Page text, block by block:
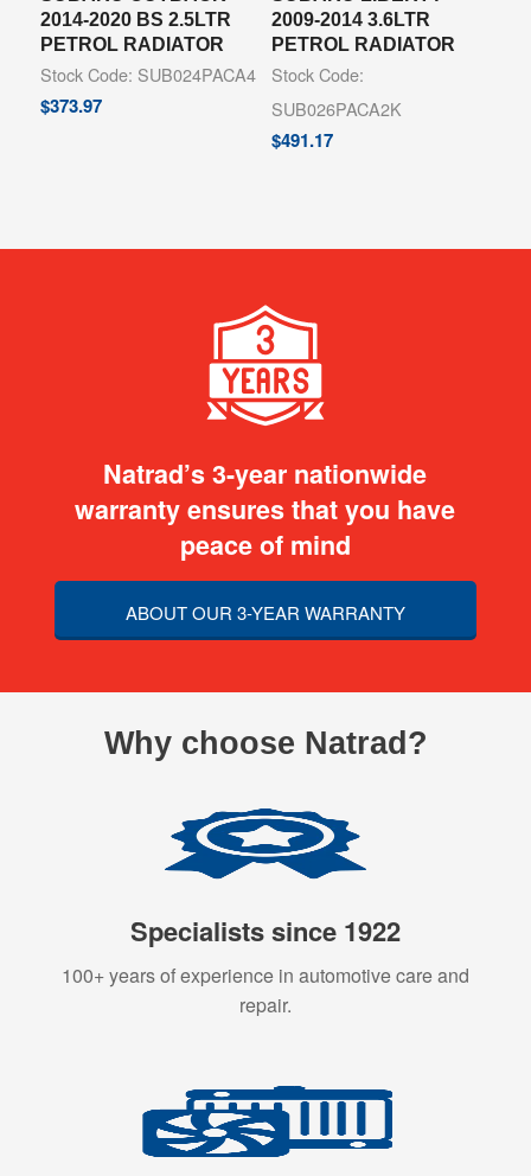
2014-2020 BS 2.5LTR
PETROL RADIATOR
Stock Code: SUB024PACA4
$373.97
2009-2014 3.6LTR
PETROL RADIATOR
Stock Code:
SUB026PACA2K
$491.17
Natrad’s 3-year nationwide
warranty ensures that you have
peace of mind
ABOUT OUR 3-YEAR WARRANTY
Why choose Natrad?
Specialists since 1922
100+ years of experience in automotive care and
repair.